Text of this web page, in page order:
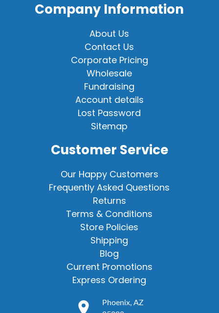
Company Information
About Us
Contact Us
Corporate Pricing
Wholesale
Fundraising
Account details
Lost Password
Sitemap
Customer Service
Our Happy Customers
Frequently Asked Questions
Returns
Terms & Conditions
Store Policies
Shipping
Blog
Current Promotions
Express Ordering
Phoenix, AZ